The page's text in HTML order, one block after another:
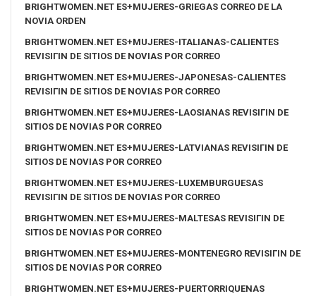
BRIGHTWOMEN.NET ES+MUJERES-GRIEGAS CORREO DE LA
NOVIA ORDEN
BRIGHTWOMEN.NET ES+MUJERES-ITALIANAS-CALIENTES
REVISIГІN DE SITIOS DE NOVIAS POR CORREO
BRIGHTWOMEN.NET ES+MUJERES-JAPONESAS-CALIENTES
REVISIГІN DE SITIOS DE NOVIAS POR CORREO
BRIGHTWOMEN.NET ES+MUJERES-LAOSIANAS REVISIГІN DE
SITIOS DE NOVIAS POR CORREO
BRIGHTWOMEN.NET ES+MUJERES-LATVIANAS REVISIГІN DE
SITIOS DE NOVIAS POR CORREO
BRIGHTWOMEN.NET ES+MUJERES-LUXEMBURGUESAS
REVISIГІN DE SITIOS DE NOVIAS POR CORREO
BRIGHTWOMEN.NET ES+MUJERES-MALTESAS REVISIГІN DE
SITIOS DE NOVIAS POR CORREO
BRIGHTWOMEN.NET ES+MUJERES-MONTENEGRO REVISIГІN DE
SITIOS DE NOVIAS POR CORREO
BRIGHTWOMEN.NET ES+MUJERES-PUERTORRIQUENAS